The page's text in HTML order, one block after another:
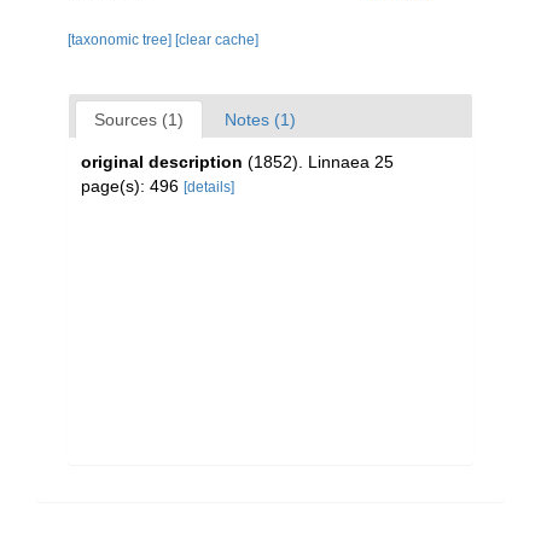
[taxonomic tree] [clear cache]
Sources (1) Notes (1)
original description (1852). Linnaea 25
page(s): 496 [details]